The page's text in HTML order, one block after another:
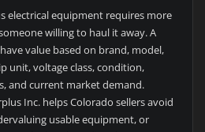
electrical equipment requires more
willing to haul it away. A
value based on brand, model,
unit, voltage class, condition,
and current market demand.
Inc. helps Colorado sellers avoid
usable equipment, or